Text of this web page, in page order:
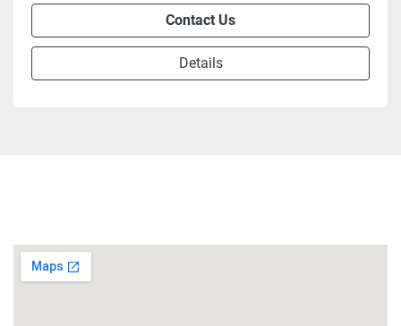
Contact Us
Details